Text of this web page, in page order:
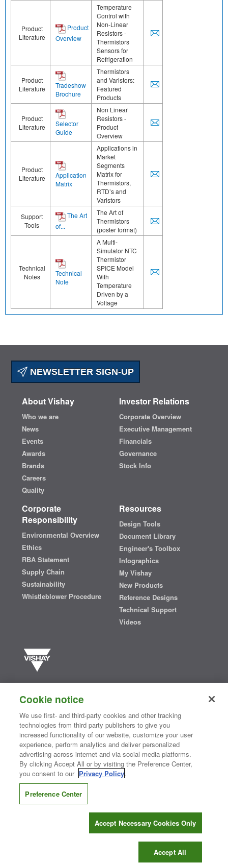
Product
Literature
Product
Overview
Temperature
Control with
Non-Linear
Resistors -
Thermistors
Sensors for
Refrigeration
Product
Literature
Tradeshow
Brochure
Thermistors
and Varistors:
Featured
Products
Product
Literature
Selector
Guide
Non Linear
Resistors -
Product
Overview
Product
Literature
Application
Matrix
Applications in
Market
Segments
Matrix for
Thermistors,
RTD’s and
Varistors
Support
Tools
The Art
of...
The Art of
Thermistors
(poster format)
Technical
Notes
Technical
Note
A Multi-
Simulator NTC
Thermistor
SPICE Model
With
Temperature
Driven by a
Voltage
NEWSLETTER SIGN-UP
About Vishay
Who we are
News
Events
Awards
Brands
Careers
Quality
Investor Relations
Corporate Overview
Executive Management
Financials
Governance
Stock Info
Corporate
Responsibility
Environmental Overview
Ethics
RBA Statement
Supply Chain
Sustainability
Whistleblower Procedure
Resources
Design Tools
Document Library
Engineer's Toolbox
Infographics
My Vishay
New Products
Reference Designs
Technical Support
Videos
semiconductors and passive electronic components that are
essential to innovative designs in the automotive, industrial,
computing, consumer, telecommunications, military, aerospace, and
medical markets. Serving customers worldwide, Vishay isThe DNA
®
Contact Us| Where to Buy | Request Sample| Privacy Center
Do Not Sell or Share My Personal Information
Information Security| Terms of Use
CONNECT WITH US
Cookie notice
We use first- and third-party cookies and other tracking
technologies from third party publishers to give you
increased functionality of our website, customize your user
experience, perform analytics and deliver personalized
advertising across internet and via social media platforms.
By clicking Accept All or by visiting the Preference Center,
you consent to our Privacy Policy.
Preference Center
Accept Necessary Cookies Only
Accept All